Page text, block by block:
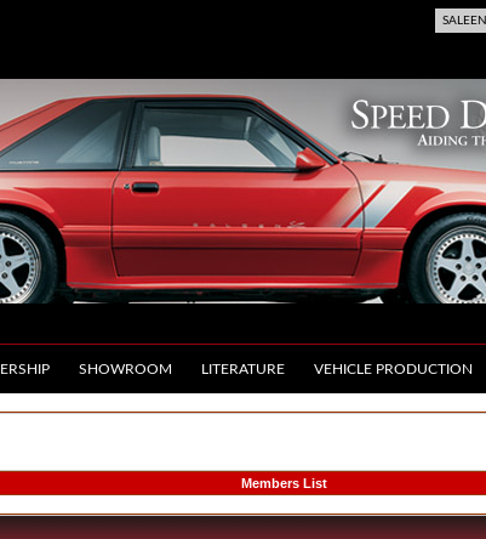
SALEEN
SHOWROOM LITERATURE VEHICLE PRODUCTION
Members List